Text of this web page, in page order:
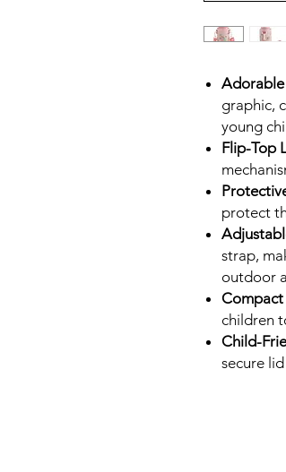
graphic,
young
Flip-Top
protect
strap,
outdoor
children
Child-
secure